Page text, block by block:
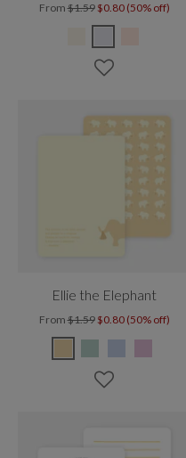
From$1.59 $0.80 (50% off)
Ellie the Elephant
From$1.59 $0.80 (50% off)